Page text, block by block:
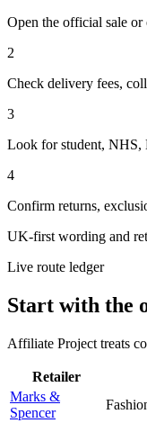
Open the official sale or
2
Check delivery fees,
3
Look for student, NHS,
4
Confirm returns,
UK-first wording and
Live route ledger
Start with the
Affiliate Project treats
Retailer
Marks &
Spencer